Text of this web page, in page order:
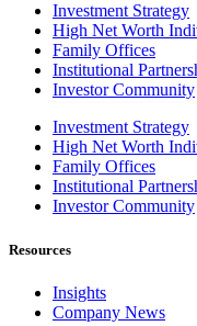
Investment Strategy
High Net Worth
Family Offices
Institutional
Investor Community
Investment Strategy
High Net Worth
Family Offices
Institutional
Investor Community
Resources
Insights
Company News